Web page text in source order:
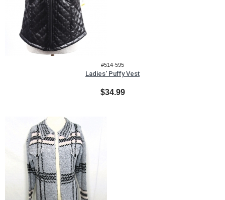
#514-595
Ladies' Puffy Vest
$34.99